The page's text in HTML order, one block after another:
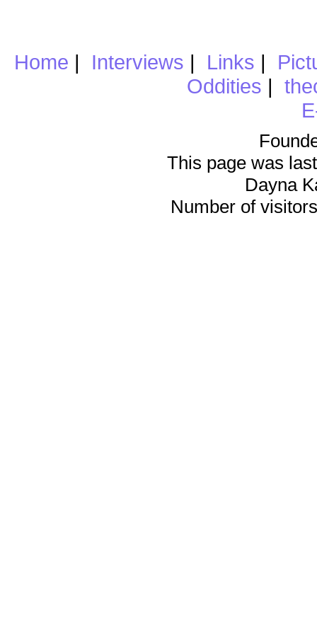
Home | Interviews | Links |
Oddities |
This page was
Dayna
Number of